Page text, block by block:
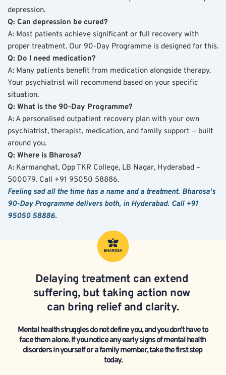
depression.
Q: Can depression be cured?
A: Most patients achieve significant or full recovery with
proper treatment. Our 90-Day Programme is designed for this.
Q: Do I need medication?
A: Many patients benefit from medication alongside therapy.
Your psychiatrist will recommend based on your specific
situation.
Q: What is the 90-Day Programme?
A: A personalised outpatient recovery plan with your own
psychiatrist, therapist, medication, and family support — built
around you.
Q: Where is Bharosa?
A: Karmanghat, Opp TKR College, LB Nagar, Hyderabad –
500079. Call +91 95050 58886.
Feeling sad all the time has a name and a treatment. Bharosa's
90-Day Programme delivers both, in Hyderabad. Call +91
95050 58886.
Delaying treatment can extend
suffering, but taking action now
can bring relief and clarity.
Mental health struggles do not define you, and you don’t have to
face them alone. If you notice any early signs of mental health
disorders in yourself or a family member, take the first step
today.